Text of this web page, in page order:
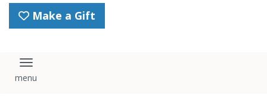
Make a Gift
Toggle navigation